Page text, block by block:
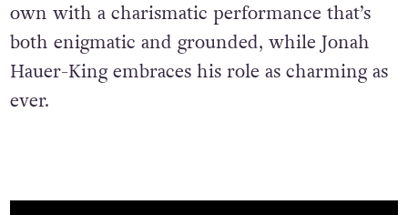
own with a charismatic performance that’s
both enigmatic and grounded, while Jonah
Hauer-King embraces his role as charming as
ever.